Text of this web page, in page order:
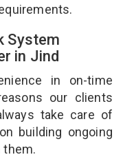
System
in Jind
in on-time
our clients
take care of
building ongoing
them.